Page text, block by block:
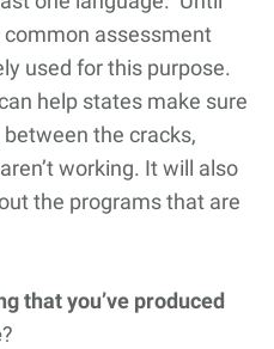
common assessment
used for this purpose.
help states make sure
the cracks,
working. It will also
the programs that are
that you’ve produced
?